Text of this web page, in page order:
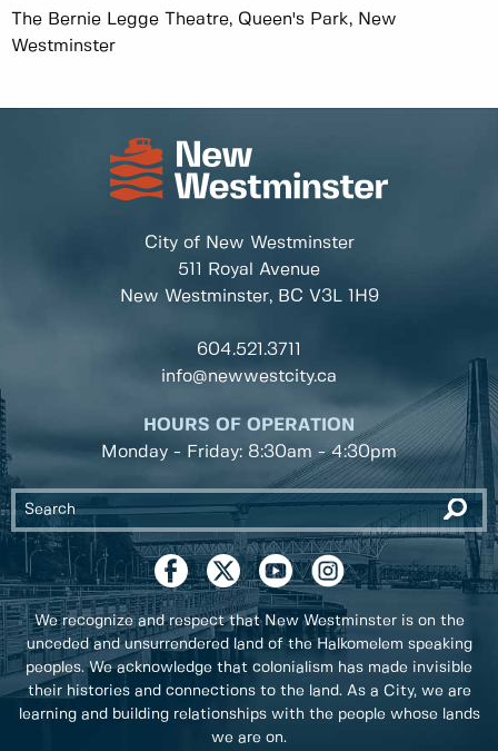
The Bernie Legge Theatre, Queen's Park, New
Westminster
City of New Westminster
511 Royal Avenue
New Westminster, BC V3L 1H9
604.521.3711
info@newwestcity.ca
HOURS OF OPERATION
Monday - Friday: 8:30am - 4:30pm
We recognize and respect that New Westminster is on the
unceded and unsurrendered land of the Halkomelem speaking
peoples. We acknowledge that colonialism has made invisible
their histories and connections to the land. As a City, we are
learning and building relationships with the people whose lands
we are on.